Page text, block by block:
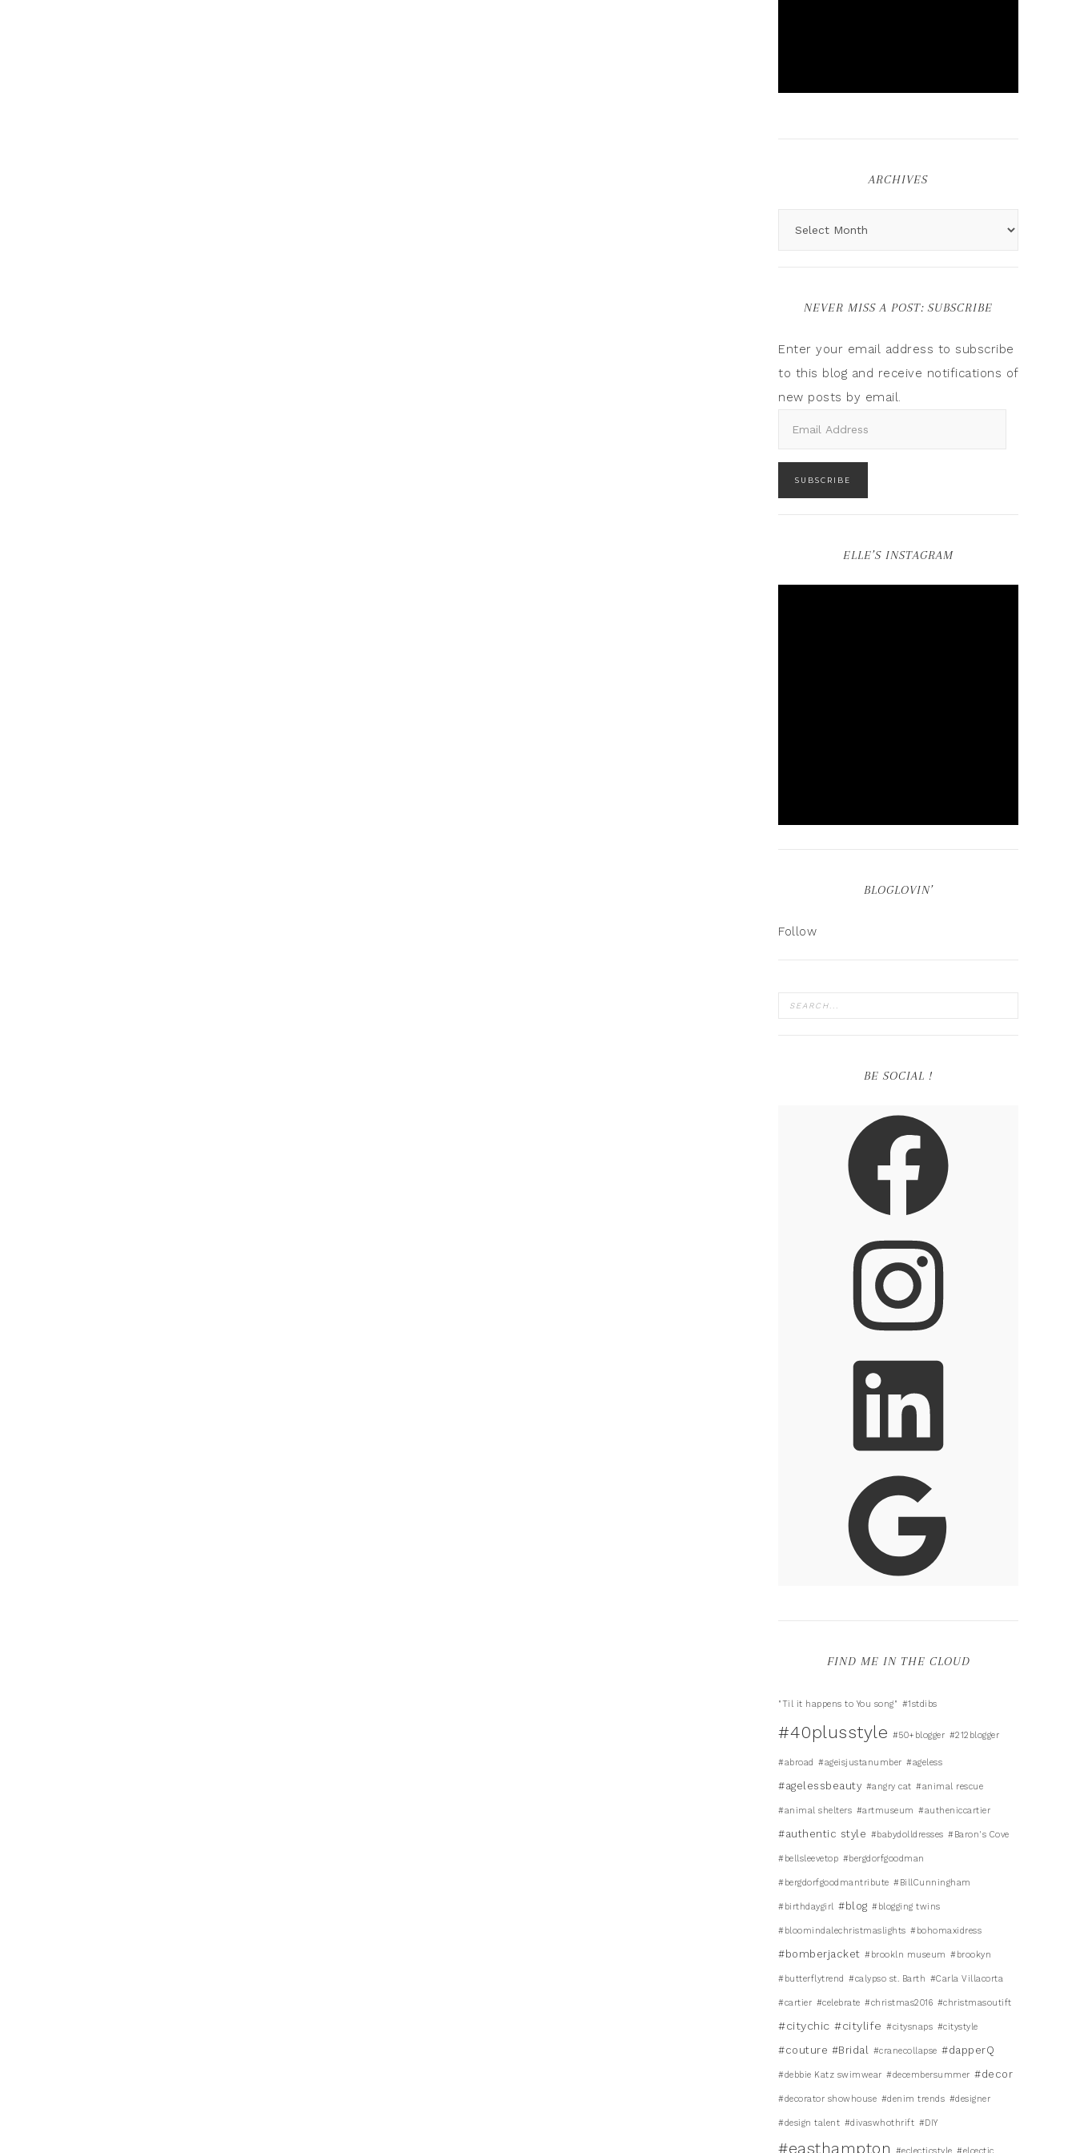
ARCHIVES
NEVER MISS A POST: SUBSCRIBE
Enter your email address to subscribe
to this blog and receive notifications of
new posts by email.
SUBSCRIBE
ELLE’S INSTAGRAM
BLOGLOVIN’
Follow
BE SOCIAL !
FIND ME IN THE CLOUD
"Til it happens to You song" #1stdibs
#40plusstyle #50+blogger #212blogger
#abroad #ageisjustanumber #ageless
#agelessbeauty #angry cat #animal rescue
#animal shelters #artmuseum #autheniccartier
#authentic style #babydolldresses #Baron's Cove
#bellsleevetop #bergdorfgoodman
#bergdorfgoodmantribute #BillCunningham
#birthdaygirl #blog #blogging twins
#bloomindalechristmaslights #bohomaxidress
#bomberjacket #brookln museum #brookyn
#butterflytrend #calypso st. Barth #Carla Villacorta
#cartier #celebrate #christmas2016 #christmasoutift
#citychic #citylife #citysnaps #citystyle
#couture #Bridal #cranecollapse #dapperQ
#debbie Katz swimwear #decembersummer #decor
#decorator showhouse #denim trends #designer
#design talent #divaswhothrift #DIY
#easthampton #eclecticstyle #elcectic